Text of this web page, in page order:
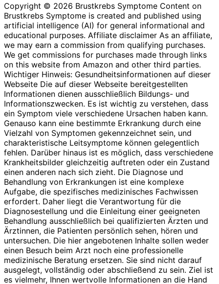
Copyright © 2026 Brustkrebs Symptome Content on
Brustkrebs Symptome is created and published using
artificial intelligence (AI) for general informational and
educational purposes. Affiliate disclaimer As an affiliate,
we may earn a commission from qualifying purchases.
We get commissions for purchases made through links
on this website from Amazon and other third parties.
Wichtiger Hinweis: Gesundheitsinformationen auf dieser
Webseite Die auf dieser Webseite bereitgestellten
Informationen dienen ausschließlich Bildungs- und
Informationszwecken. Es ist wichtig zu verstehen, dass
ein Symptom viele verschiedene Ursachen haben kann.
Genauso kann eine bestimmte Erkrankung durch eine
Vielzahl von Symptomen gekennzeichnet sein, und
charakteristische Leitsymptome können gelegentlich
fehlen. Darüber hinaus ist es möglich, dass verschiedene
Krankheitsbilder gleichzeitig auftreten oder ein Zustand
einen anderen nach sich zieht. Die Diagnose und
Behandlung von Erkrankungen ist eine komplexe
Aufgabe, die spezifisches medizinisches Fachwissen
erfordert. Daher liegt die Verantwortung für die
Diagnosestellung und die Einleitung einer geeigneten
Behandlung ausschließlich bei qualifizierten Ärzten und
Ärztinnen, die Patienten persönlich sehen, hören und
untersuchen. Die hier angebotenen Inhalte sollen weder
einen Besuch beim Arzt noch eine professionelle
medizinische Beratung ersetzen. Sie sind nicht darauf
ausgelegt, vollständig oder abschließend zu sein. Ziel ist
es vielmehr, Ihnen wertvolle Informationen an die Hand